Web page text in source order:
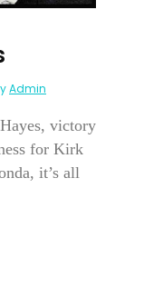
Admin
victory
for Kirk
it’s all